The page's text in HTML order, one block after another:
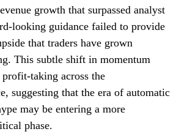
growth that surpassed analyst
looking guidance failed to provide
that traders have grown
This subtle shift in momentum
taking across the
suggesting that the era of automatic
may be entering a more
phase.